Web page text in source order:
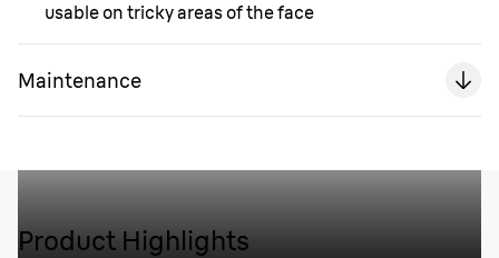
usable on tricky areas of the face
Maintenance
Product Highlights